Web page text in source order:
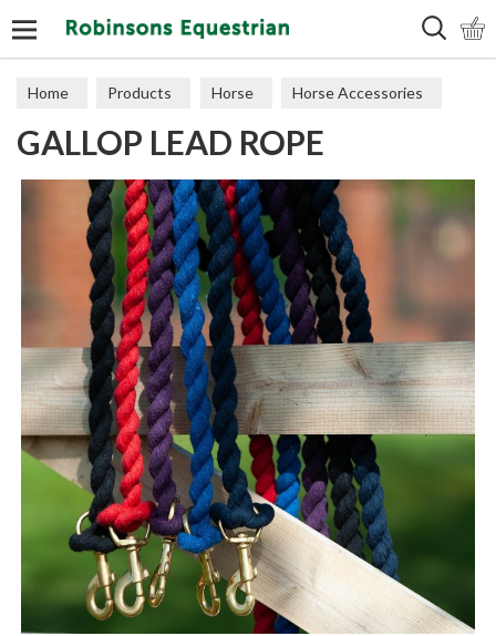
Home Products Horse Horse Accessories
Lead Ropes
GALLOP LEAD ROPE